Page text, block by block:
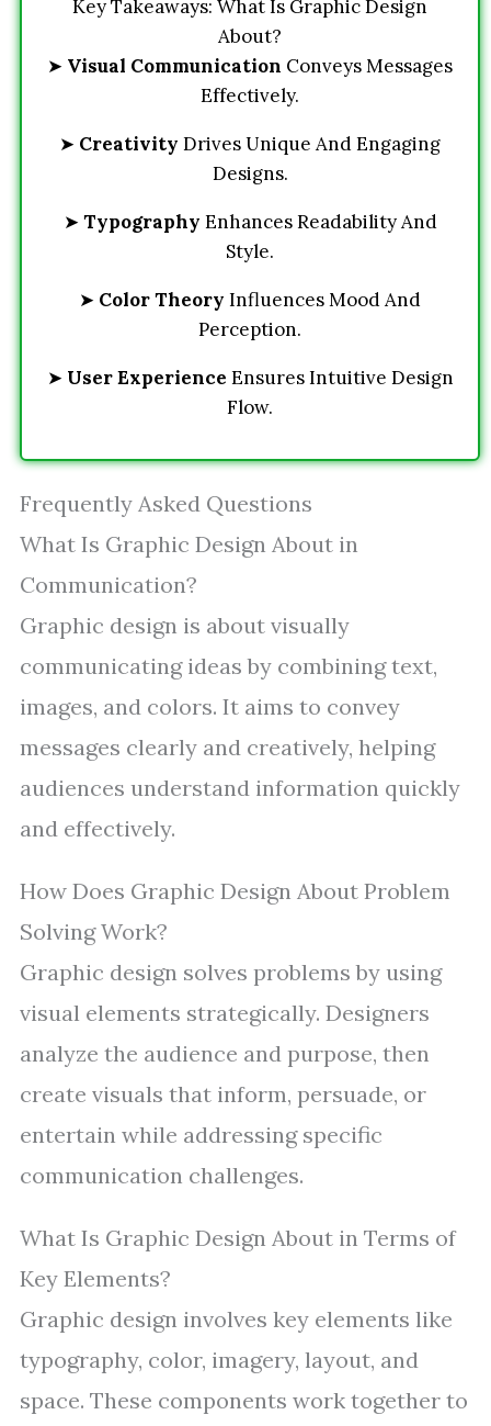
Key Takeaways: What Is Graphic Design
About?
➤ Visual Communication Conveys Messages
Effectively.
➤ Creativity Drives Unique And Engaging
Designs.
➤ Typography Enhances Readability And
Style.
➤ Color Theory Influences Mood And
Perception.
➤ User Experience Ensures Intuitive Design
Flow.
Frequently Asked Questions
What Is Graphic Design About in
Communication?
Graphic design is about visually
communicating ideas by combining text,
images, and colors. It aims to convey
messages clearly and creatively, helping
audiences understand information quickly
and effectively.
How Does Graphic Design About Problem
Solving Work?
Graphic design solves problems by using
visual elements strategically. Designers
analyze the audience and purpose, then
create visuals that inform, persuade, or
entertain while addressing specific
communication challenges.
What Is Graphic Design About in Terms of
Key Elements?
Graphic design involves key elements like
typography, color, imagery, layout, and
space. These components work together to